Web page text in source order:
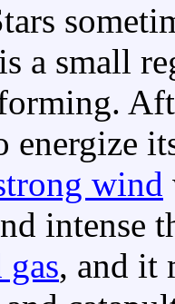
is a small
energize
wind
intense
, and it